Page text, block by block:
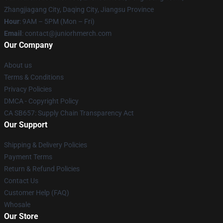
Zhangjiagang City, Daqing City, Jiangsu Province
Hour: 9AM – 5PM (Mon – Fri)
Email : contact@juniorhmerch.com
Our Company
About us
Terms & Conditions
Privacy Policies
DMCA - Copyright Policy
CA SB657: Supply Chain Transparency Act
Our Support
Shipping & Delivery Policies
Payment Terms
Return & Refund Policies
Contact Us
Customer Help (FAQ)
Whosale
Our Store